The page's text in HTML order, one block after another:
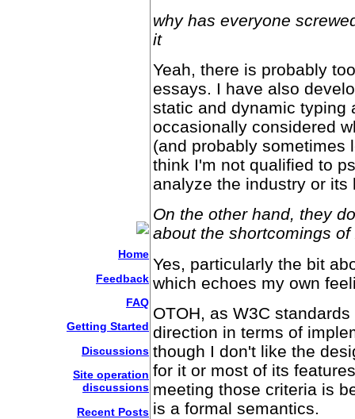
Home
Feedback
FAQ
Getting Started
Discussions
Site operation
discussions
Recent Posts
why has everyone
it
Yeah, there is probably
essays. I have also
static and dynamic typing
occasionally considered
(and probably sometimes
think I'm not qualified to
analyze the industry or its
On the other hand, they
about the shortcomings of
Yes, particularly the bit
which echoes my own
OTOH, as W3C
direction in terms of
though I don't like the
for it or most of its
meeting those criteria is
is a formal semantics.